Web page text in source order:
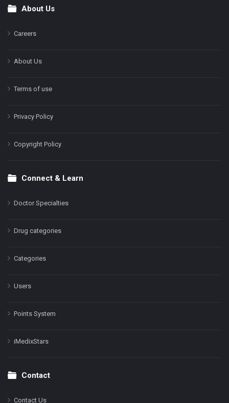
FooterAbout Us
Careers
About Us
Terms of use
Privacy Policy
Copyright Policy
Connect & Learn
Doctor Specialties
Drug categories
Categories
Users
Points System
iMedixStars
Contact
Contact Us